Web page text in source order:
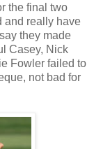
the final two
and really have
they made
Casey, Nick
Fowler failed to
not bad for